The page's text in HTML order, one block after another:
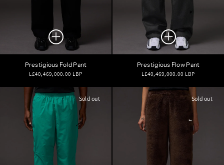
Prestigious Fold Pant
Regular
L£40,469,000.00 LBP
Prestigious Flow Pant
Regular
L£40,469,000.00 LBP
Sold out Sold out